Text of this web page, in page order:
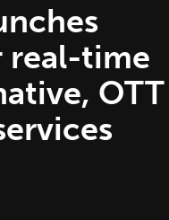
real-time
OTT